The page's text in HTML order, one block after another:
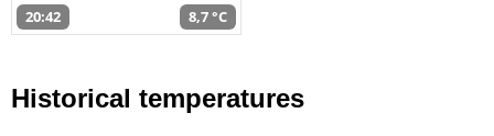
20:42 8,7 °C
Historical temperatures